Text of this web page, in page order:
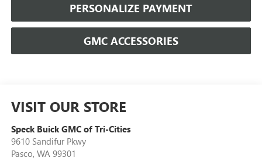
PERSONALIZE PAYMENT
GMC ACCESSORIES
VISIT OUR STORE
Speck Buick GMC of Tri-Cities
9610 Sandifur Pkwy
Pasco, WA 99301